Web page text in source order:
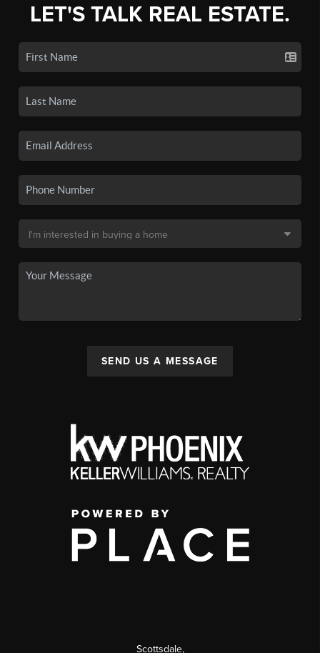
LET'S TALK REAL ESTATE.
SEND US A MESSAGE
Scottsdale,